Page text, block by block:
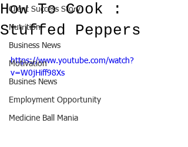
Client Success Story
Nutrition
Business News
Motivation
Busines News
Employment Opportunity
Medicine Ball Mania
How To Cook :
Stuffed Peppers
https://www.youtube.com/watch?
v=W0jHiff98Xs